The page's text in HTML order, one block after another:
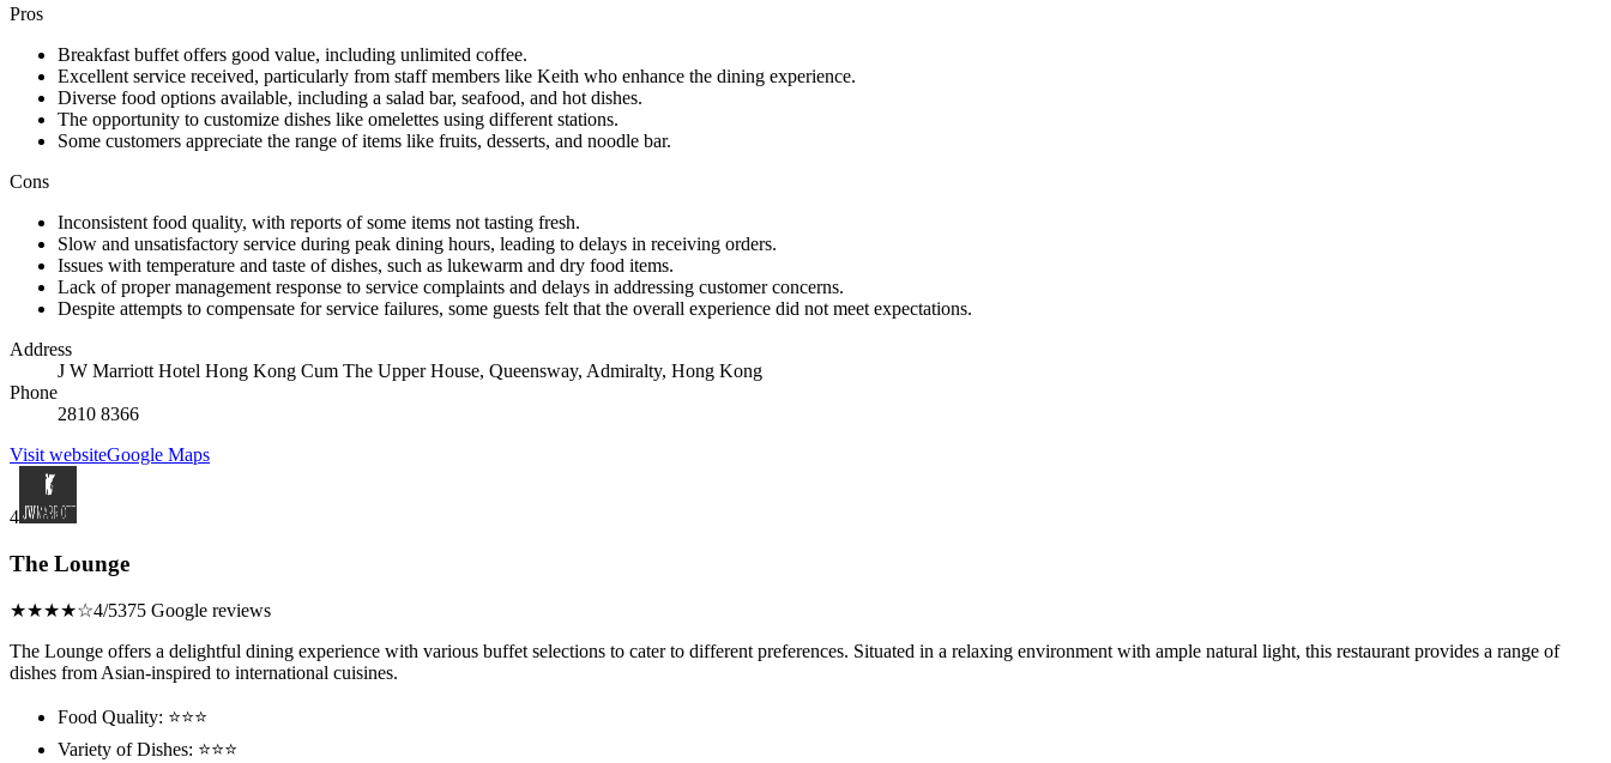
Pros
Breakfast buffet offers good value, including unlimited coffee.
Excellent service received, particularly from staff members like Keith who enhance the dining experience.
Diverse food options available, including a salad bar, seafood, and hot dishes.
The opportunity to customize dishes like omelettes using different stations.
Some customers appreciate the range of items like fruits, desserts, and noodle bar.
Cons
Inconsistent food quality, with reports of some items not tasting fresh.
Slow and unsatisfactory service during peak dining hours, leading to delays in receiving orders.
Issues with temperature and taste of dishes, such as lukewarm and dry food items.
Lack of proper management response to service complaints and delays in addressing customer concerns.
Despite attempts to compensate for service failures, some guests felt that the overall experience did not meet expectations.
Address
J W Marriott Hotel Hong Kong Cum The Upper House, Queensway, Admiralty, Hong Kong
Phone
2810 8366
Visit websiteGoogle Maps
4
The Lounge
★★★★☆4/5375 Google reviews
The Lounge offers a delightful dining experience with various buffet selections to cater to different preferences. Situated in a relaxing environment with ample natural light, this restaurant provides a range of
dishes from Asian-inspired to international cuisines.
Food Quality: ⭐⭐⭐
Variety of Dishes: ⭐⭐⭐